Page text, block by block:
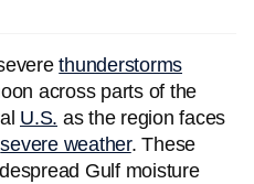
thunderstorms
across parts of the
U.S. as the region faces
severe weather. These
Gulf moisture